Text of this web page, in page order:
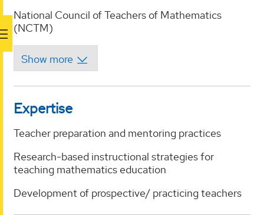
National Council of Teachers of Mathematics
(NCTM)
Expertise
Teacher preparation and mentoring practices
Research-based instructional strategies for
teaching mathematics education
Development of prospective/ practicing teachers